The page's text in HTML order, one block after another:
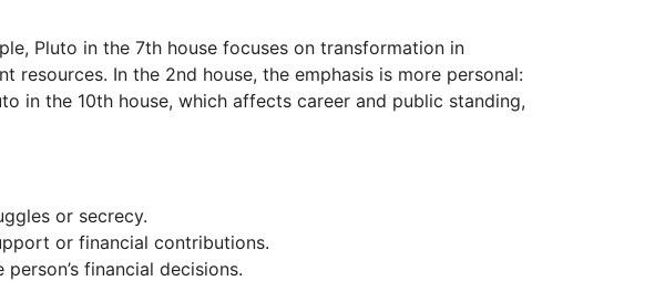
Pluto in the 7th house focuses on transformation in
In the 2nd house, the emphasis is more personal:
in the 10th house, which affects career and public standing,
or secrecy.
or financial contributions.
financial decisions.